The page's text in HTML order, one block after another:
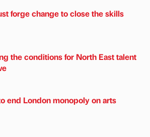
forge change to close the skills
the conditions for North East talent
end London monopoly on arts